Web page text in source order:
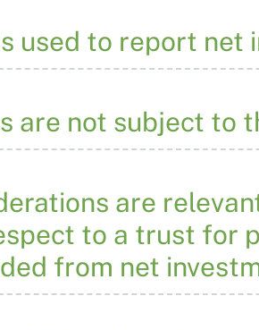
used to report net
are not subject to
are
to a trust for
from net